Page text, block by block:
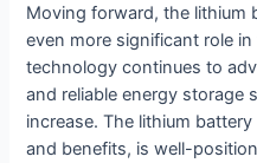
Moving forward, the lithium
even more significant role
technology continues to
and reliable energy storage
increase. The lithium
and benefits, is well-